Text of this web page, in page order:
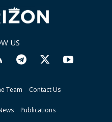
US
Team Contact Us
Publications